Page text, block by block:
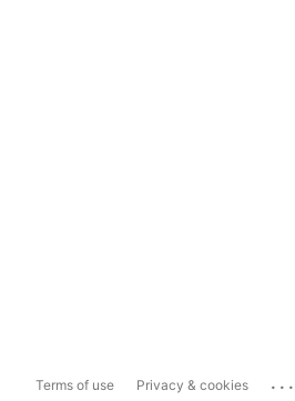
Terms of use Privacy & cookies ...